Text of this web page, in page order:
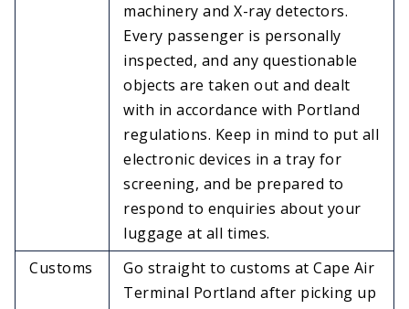
machinery and X-ray detectors.
Every passenger is personally
inspected, and any questionable
objects are taken out and dealt
with in accordance with Portland
regulations. Keep in mind to put all
electronic devices in a tray for
screening, and be prepared to
respond to enquiries about your
luggage at all times.
Customs
Go straight to customs at Cape Air
Terminal Portland after picking up